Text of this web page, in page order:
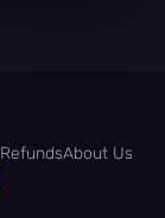
RefundsAbout Us